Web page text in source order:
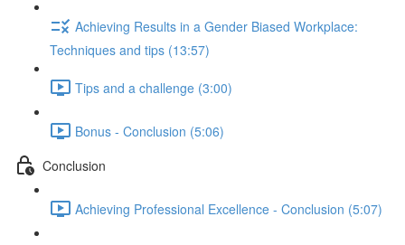
Achieving Results in a Gender Biased Workplace:
Techniques and tips (13:57)
Tips and a challenge (3:00)
Bonus - Conclusion (5:06)
Conclusion
Achieving Professional Excellence - Conclusion (5:07)